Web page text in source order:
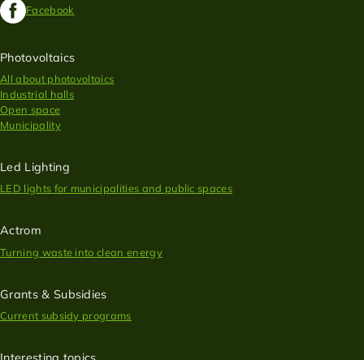
Photovoltaics
All about photovoltaics
Industrial halls
Open space
Municipality
Led Lighting
LED lights for municipalities and public spaces
Actrom
Turning waste into clean energy
Grants & Subsidies
Current subsidy programs
Facebook